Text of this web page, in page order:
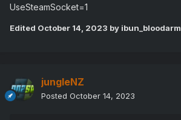
UseSteamSocket=1
Edited October 14, 2023 by ibun_bloodarm
jungleNZ
Posted October 14, 2023